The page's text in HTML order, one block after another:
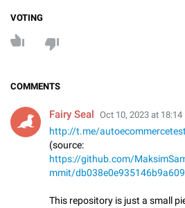
VOTING
COMMENTS
Fairy Seal Oct 10, 2023 at 18:14
http://t.me/
(source:
https://github.com/
mmit/
This repository is just a small